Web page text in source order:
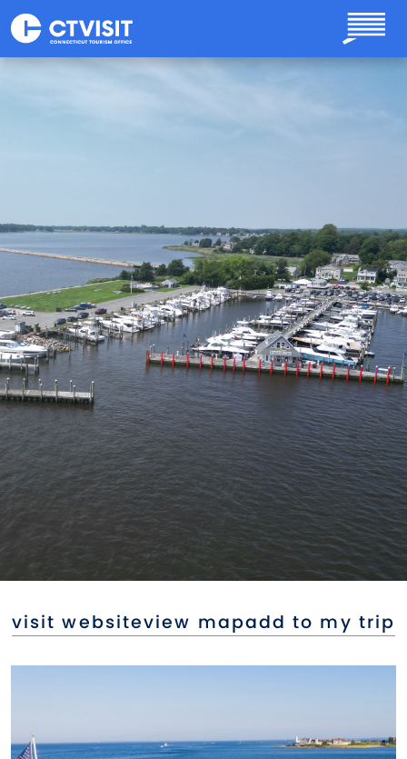
Skip to main content
visit websiteview mapadd to my trip